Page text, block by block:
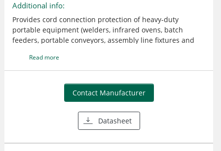
Additional info:
Provides cord connection protection of heavy-duty
portable equipment (welders, infrared ovens, batch
feeders, portable conveyors, assembly line fixtures and
conditions UL listed; CSA certified
Read more
Contact Manufacturer
Datasheet